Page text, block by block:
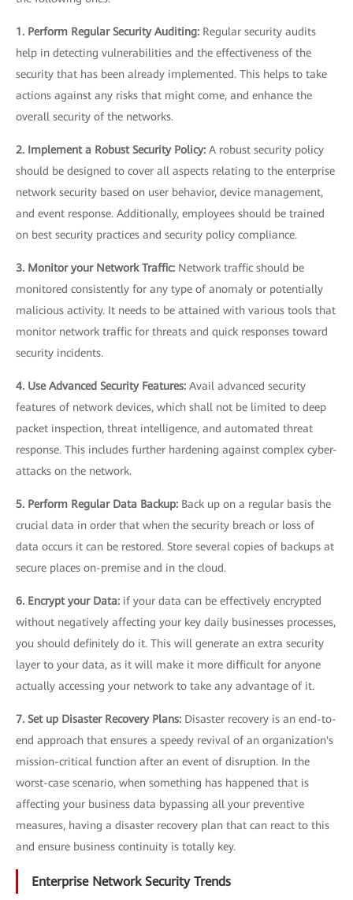
1. Perform Regular Security Auditing: Regular security audits
help in detecting vulnerabilities and the effectiveness of the
security that has been already implemented. This helps to take
actions against any risks that might come, and enhance the
overall security of the networks.
2. Implement a Robust Security Policy: A robust security policy
should be designed to cover all aspects relating to the enterprise
network security based on user behavior, device management,
and event response. Additionally, employees should be trained
on best security practices and security policy compliance.
3. Monitor your Network Traffic: Network traffic should be
monitored consistently for any type of anomaly or potentially
malicious activity. It needs to be attained with various tools that
monitor network traffic for threats and quick responses toward
security incidents.
4. Use Advanced Security Features: Avail advanced security
features of network devices, which shall not be limited to deep
packet inspection, threat intelligence, and automated threat
response. This includes further hardening against complex cyber-
attacks on the network.
5. Perform Regular Data Backup: Back up on a regular basis the
crucial data in order that when the security breach or loss of
data occurs it can be restored. Store several copies of backups at
secure places on-premise and in the cloud.
6. Encrypt your Data: if your data can be effectively encrypted
without negatively affecting your key daily businesses processes,
you should definitely do it. This will generate an extra security
layer to your data, as it will make it more difficult for anyone
actually accessing your network to take any advantage of it.
7. Set up Disaster Recovery Plans: Disaster recovery is an end-to-
end approach that ensures a speedy revival of an organization's
mission-critical function after an event of disruption. In the
worst-case scenario, when something has happened that is
affecting your business data bypassing all your preventive
measures, having a disaster recovery plan that can react to this
and ensure business continuity is totally key.
Enterprise Network Security Trends